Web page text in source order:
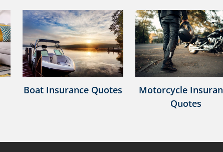
Boat Insurance Quotes
Motorcycle
Quotes